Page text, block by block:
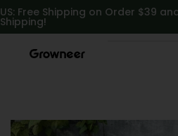
https://growneer.com/
US: Free Shipping on Order $39
Shipping!